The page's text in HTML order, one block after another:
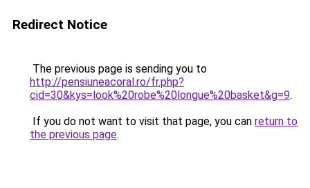
Redirect Notice
The previous page is sending you to
http://pensiuneacoral.ro/fr.php?
cid=30&kys=look%20robe%20longue%20basket&g=9.
If you do not want to visit that page, you can return to
the previous page.